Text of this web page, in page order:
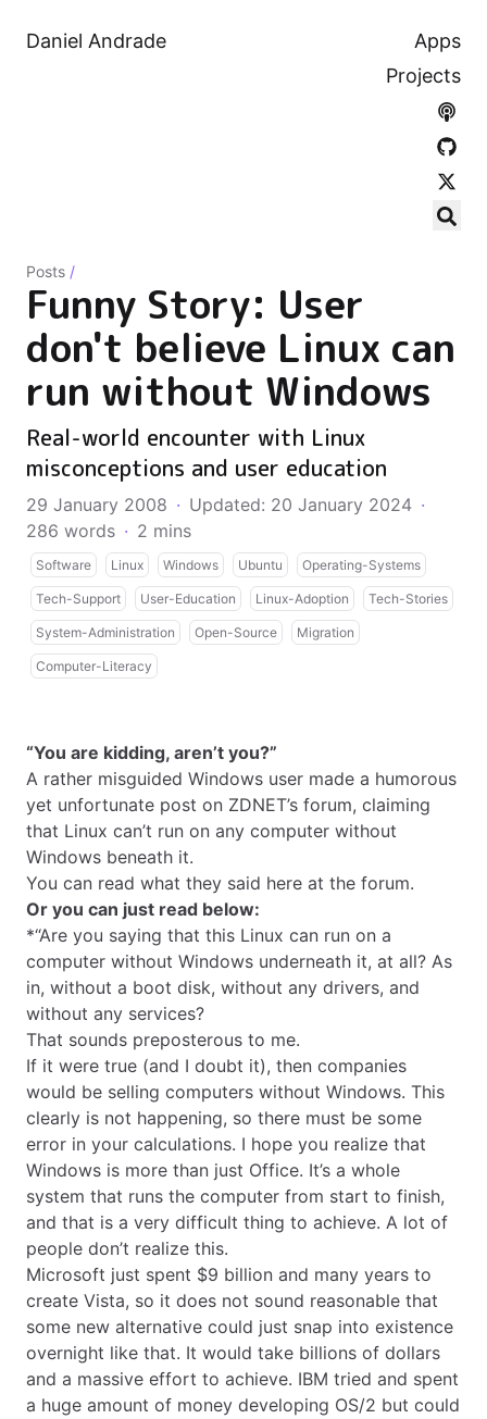
Daniel Andrade
Apps
Projects
Posts /
Funny Story: User
don't believe Linux can
run without Windows
Real-world encounter with Linux
misconceptions and user education
29 January 2008 · Updated: 20 January 2024 ·
286 words · 2 mins
Software Linux Windows Ubuntu Operating-Systems
Tech-Support User-Education Linux-Adoption Tech-Stories
System-Administration Open-Source Migration
Computer-Literacy
“You are kidding, aren’t you?”
A rather misguided Windows user made a humorous
yet unfortunate post on ZDNET’s forum, claiming
that Linux can’t run on any computer without
Windows beneath it.
You can read what they said here at the forum.
Or you can just read below:
*“Are you saying that this Linux can run on a
computer without Windows underneath it, at all? As
in, without a boot disk, without any drivers, and
without any services?
That sounds preposterous to me.
If it were true (and I doubt it), then companies
would be selling computers without Windows. This
clearly is not happening, so there must be some
error in your calculations. I hope you realize that
Windows is more than just Office. It’s a whole
system that runs the computer from start to finish,
and that is a very difficult thing to achieve. A lot of
people don’t realize this.
Microsoft just spent $9 billion and many years to
create Vista, so it does not sound reasonable that
some new alternative could just snap into existence
overnight like that. It would take billions of dollars
and a massive effort to achieve. IBM tried and spent
a huge amount of money developing OS/2 but could